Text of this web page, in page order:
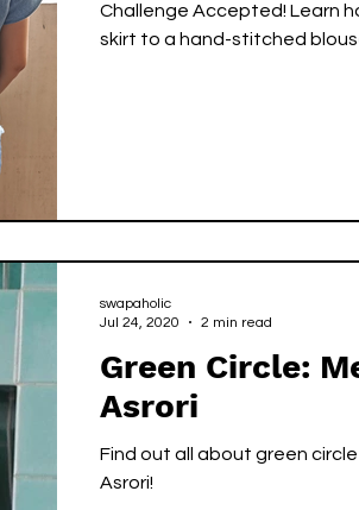
Challenge Accepted! Learn
skirt to a hand-stitched
Green Circle:
Asrori
Find out all about green circle representative -- Camira
Asrori!
swapaholic
Jul 24, 2020
2 min read